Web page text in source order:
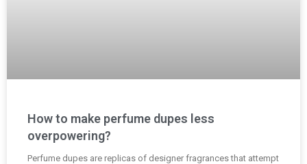
How to make perfume dupes less
overpowering?
Perfume dupes are replicas of designer fragrances that attempt